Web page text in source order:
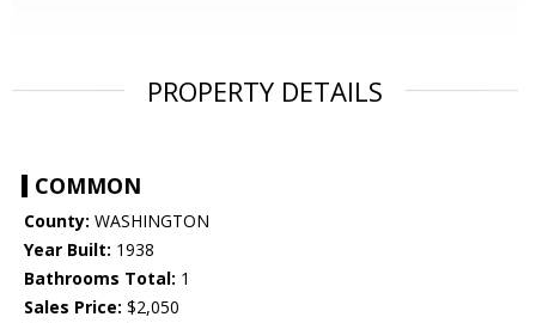
PROPERTY DETAILS
COMMON
County: WASHINGTON
Year Built: 1938
Bathrooms Total: 1
Sales Price: $2,050